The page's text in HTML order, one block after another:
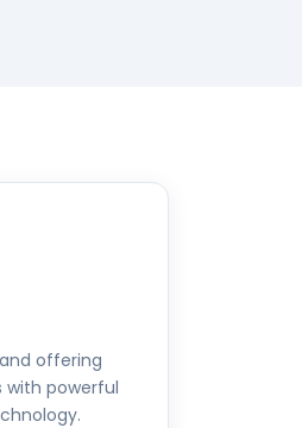
offering
with powerful